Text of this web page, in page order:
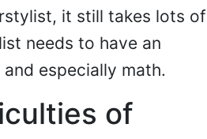
it still takes lots of
needs to have an
especially math.
of